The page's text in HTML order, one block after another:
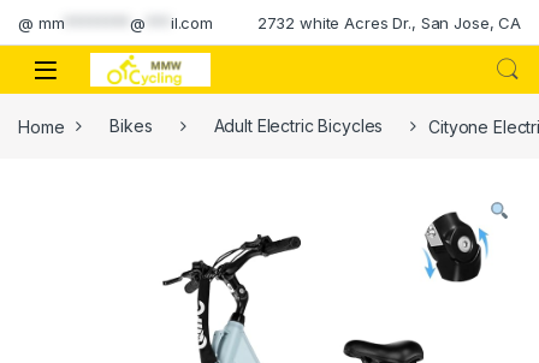
Skip to navigation
Skip to content
@ mm ********@ il.com 2732 white Acres Dr., San Jose, CA
Home Bikes Adult Electric Bicycles Cityone